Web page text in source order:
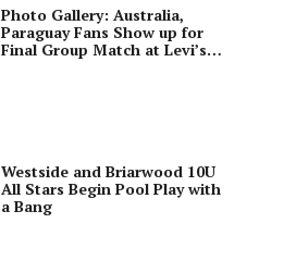
Photo Gallery: Australia,
Paraguay Fans Show up for
Final Group Match at Levi’s
Westside and Briarwood 10U
All Stars Begin Pool Play with
a Bang